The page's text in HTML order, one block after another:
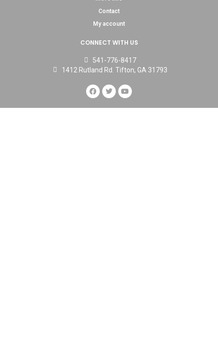
Contact
My account
CONNECT WITH US
541-776-8417
1412 Rutland Rd. Tifton, GA 31793